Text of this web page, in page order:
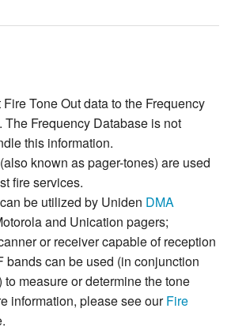
Tone Out data to the Frequency
The Frequency Database is not
this information.
known as pager-tones) are used
fire services.
be utilized by Uniden DMA
and Unication pagers;
or receiver capable of reception
bands can be used (in conjunction
to measure or determine the tone
information, please see ourFire